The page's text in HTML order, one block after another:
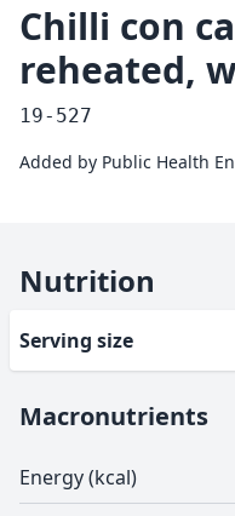
Chilli con
reheated,
19-527
Added by Public Health
Nutrition
Serving size
Macronutrients
Energy (kcal)